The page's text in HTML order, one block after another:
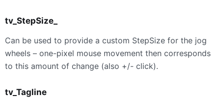
tv_StepSize_
Can be used to provide a custom StepSize for the jog
wheels – one-pixel mouse movement then corresponds
to this amount of change (also +/- click).
tv_Tagline